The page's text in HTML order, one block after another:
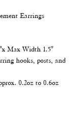
Earrings
Max Width 1.5"
hooks, posts, and
0.2oz to 0.6oz